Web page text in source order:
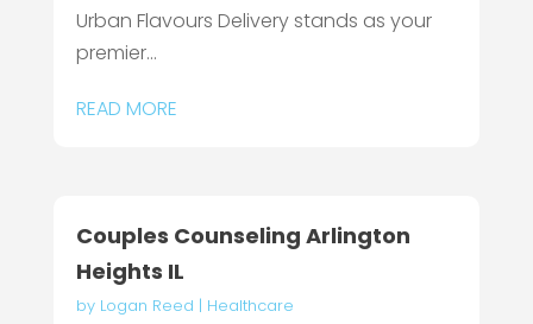
Urban Flavours Delivery stands as your
premier...
READ MORE
Couples Counseling Arlington
Heights IL
by Logan Reed | Healthcare